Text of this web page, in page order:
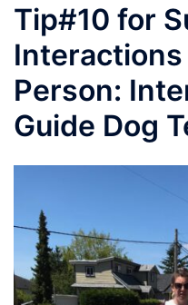
Tip#10 for
Person:
Guide Dog